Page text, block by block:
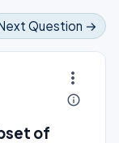
Question →
more_vert
info_outline
of